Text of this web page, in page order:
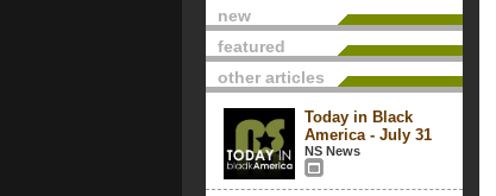
new
featured
other articles
Today in Black
America - July 31
NS News